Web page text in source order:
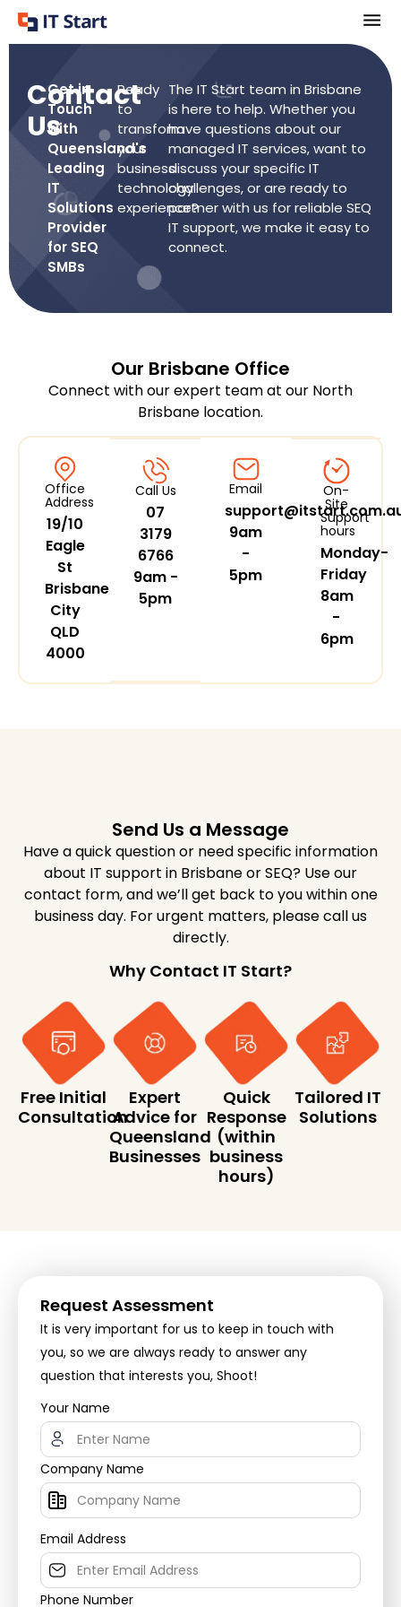
Contact
Us
Get in
Touch
with
Queensland's
Leading
IT
Solutions
Provider
for SEQ
SMBs
Ready
to
transform
your
business
technology
experience?
The IT Start team in Brisbane
is here to help. Whether you
have questions about our
managed IT services, want to
discuss your specific IT
challenges, or are ready to
partner with us for reliable SEQ
IT support, we make it easy to
connect.
Our Brisbane Office
Connect with our expert team at our North
Brisbane location.
Office
Address
19/10
Eagle
St
Brisbane
City
QLD
4000
Call Us
07
3179
6766
9am -
5pm
Email
9am
-
5pm
On-
Site
Support
hours
Monday-
Friday
8am
-
6pm
Send Us a Message
Have a quick question or need specific information
about IT support in Brisbane or SEQ? Use our
contact form, and we’ll get back to you within one
business day. For urgent matters, please call us
directly.
Why Contact IT Start?
Free Initial
Consultation
Expert
Advice for
Queensland
Businesses
Quick
Response
(within
business
hours)
Tailored IT
Solutions
Request Assessment
It is very important for us to keep in touch with
you, so we are always ready to answer any
question that interests you, Shoot!
Your Name
Company Name
Email Address
Phone Number